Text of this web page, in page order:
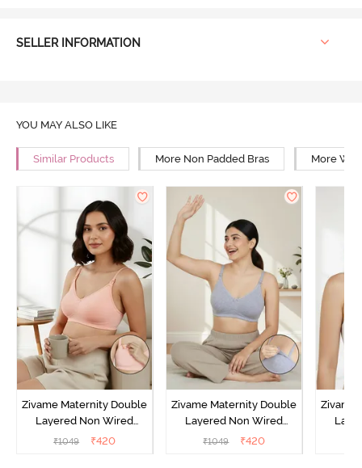
SELLER INFORMATION
YOU MAY ALSO LIKE
Similar Products More Non Padded Bras More
Zivame Maternity Double
Layered Non Wired
3/4th Coverage Nursing
₹1049 ₹420
Zivame Maternity Double
Layered Non Wired
3/4th Coverage Nursing
₹1049 ₹420
Zivame